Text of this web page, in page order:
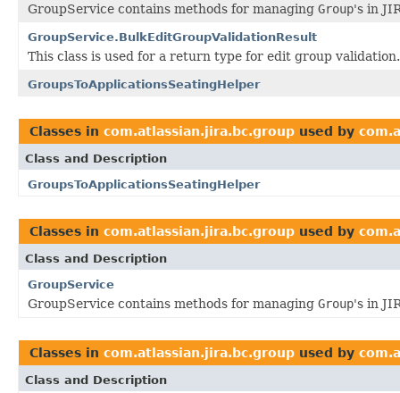
GroupService contains methods for managing Group's in
GroupService.BulkEditGroupValidationResult
This class is used for a return type for edit group validation.
GroupsToApplicationsSeatingHelper
Classes in com.atlassian.jira.bc.group used by
Class and Description
GroupsToApplicationsSeatingHelper
Classes in com.atlassian.jira.bc.group used by
Class and Description
GroupService
GroupService contains methods for managing Group's in
Classes in com.atlassian.jira.bc.group used by
Class and Description